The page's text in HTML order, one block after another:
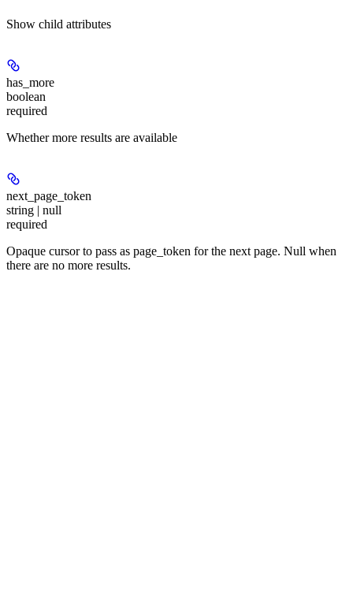
Show child attributes
has_more
boolean
required
Whether more results are available
next_page_token
string | null
required
Opaque cursor to pass as page_token for the next page. Null when
there are no more results.